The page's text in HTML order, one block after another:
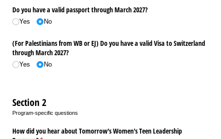
Do you have a valid passport through March 2027?
Yes No
(For Palestinians from WB or EJ) Do you have a valid Visa to Switzerland
through March 2027?
Yes No
Section 2
Program-specific questions
How did you hear about Tomorrow's Women's Teen Leadership